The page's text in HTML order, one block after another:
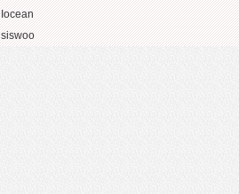
Iocean
siswoo